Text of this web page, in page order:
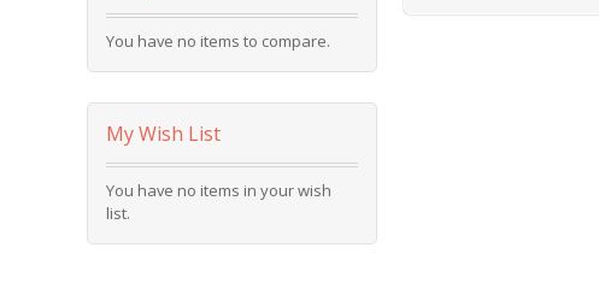
You have no items to compare.
My Wish List
You have no items in your wish
list.